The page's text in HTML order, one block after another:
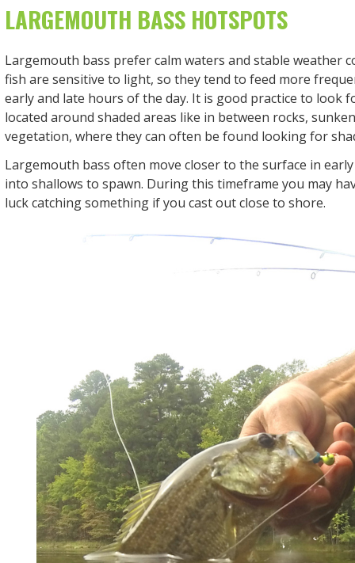
LARGEMOUTH BASS HOTSPOTS
Largemouth bass prefer calm waters and stable weather
fish are sensitive to light, so they tend to feed more
early and late hours of the day. It is good practice to look
located around shaded areas like in between rocks,
vegetation, where they can often be found looking for
Largemouth bass often move closer to the surface in
into shallows to spawn. During this timeframe you may
luck catching something if you cast out close to shore.